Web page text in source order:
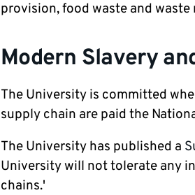
provision, food waste and
Modern Slavery
The University is committed
supply chain are paid the
The University has published a
University will not tolerate any
chains.'